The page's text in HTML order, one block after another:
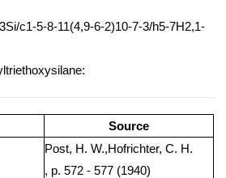
c1-5-8-11(4,9-6-2)10-7-3/h5-7H2,1-
Source
Post, H. W.,Hofrichter, C. H.
, p. 572 - 577 (1940)